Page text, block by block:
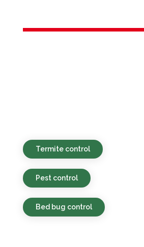
Termite control
Pest control
Bed bug control